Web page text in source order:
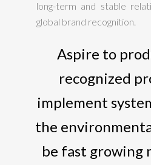
long-term and stable
global brand recognition.
Aspire to
recognized
implement
the
be fast growing